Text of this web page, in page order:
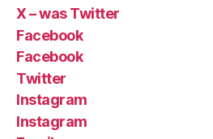
X – was Twitter
Facebook
Facebook
Twitter
Instagram
Instagram